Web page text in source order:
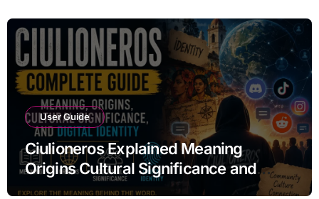
User Guide
Ciulioneros Explained Meaning
Origins Cultural Significance and
Digital Identity Guide